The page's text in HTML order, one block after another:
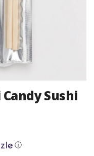
Sushi
ⓘ